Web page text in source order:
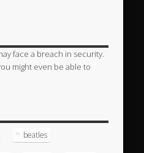
face a breach in security.
might even be able to
beatles